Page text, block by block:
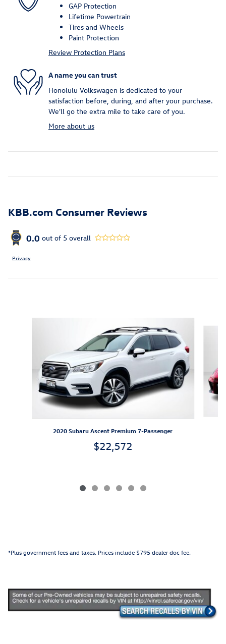
GAP Protection
Lifetime Powertrain
Tires and Wheels
Paint Protection
Review Protection Plans
A name you can trust
Honolulu Volkswagen is dedicated to your
satisfaction before, during, and after your purchase.
We'll go the extra mile to take care of you.
More about us
KBB.com Consumer Reviews
0.0 out of 5 overall
Privacy
2020 Subaru Ascent Premium 7-Passenger
$22,572
*Plus government fees and taxes. Prices include $795 dealer doc fee.